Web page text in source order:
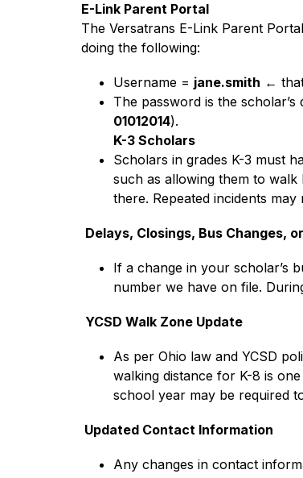
E-Link Parent Portal
The Versatrans E-Link Parent
doing the following:
Username = jane.smith ←
The password is the
01012014).
K-3 Scholars
Scholars in grades K-3 must
such as allowing them to
there. Repeated incidents
Delays, Closings, Bus Changes,
If a change in your scholar’s
number we have on file.
YCSD Walk Zone Update
As per Ohio law and YCSD
walking distance for K-8 is
school year may be required
Updated Contact Information
Any changes in contact